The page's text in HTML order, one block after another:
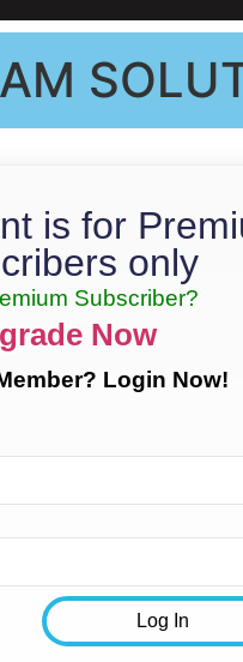
is for
only
Subscriber?
Now
Login Now!